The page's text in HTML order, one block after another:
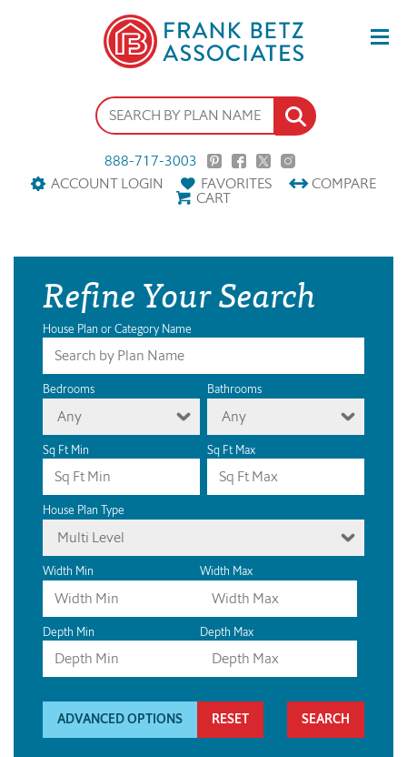
888-717-3003
ACCOUNT LOGIN
FAVORITES COMPARE
CART
Refine Your Search
House Plan or Category Name
Bedrooms
Any
Bathrooms
Any
Sq Ft Min Sq Ft Max
House Plan Type
Multi Level
Width Min Width Max
Depth Min Depth Max
ADVANCED OPTIONS RESET